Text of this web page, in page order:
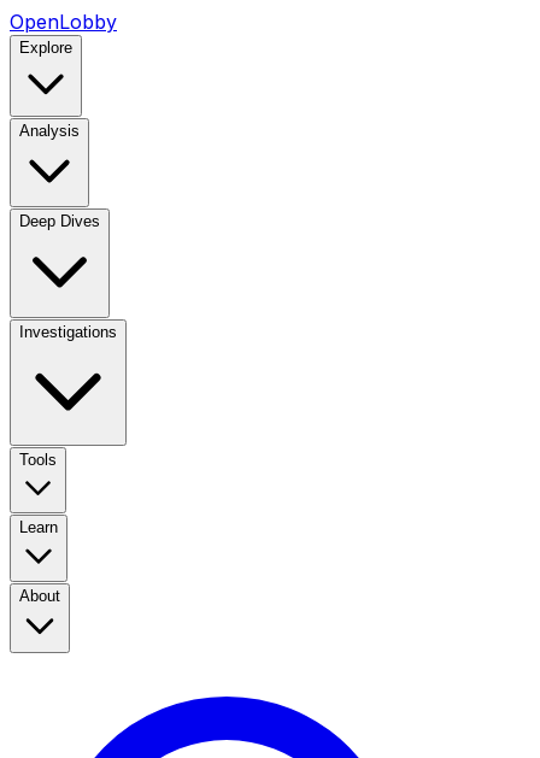
OpenLobby
Explore
Analysis
Deep Dives
Investigations
Tools
Learn
About